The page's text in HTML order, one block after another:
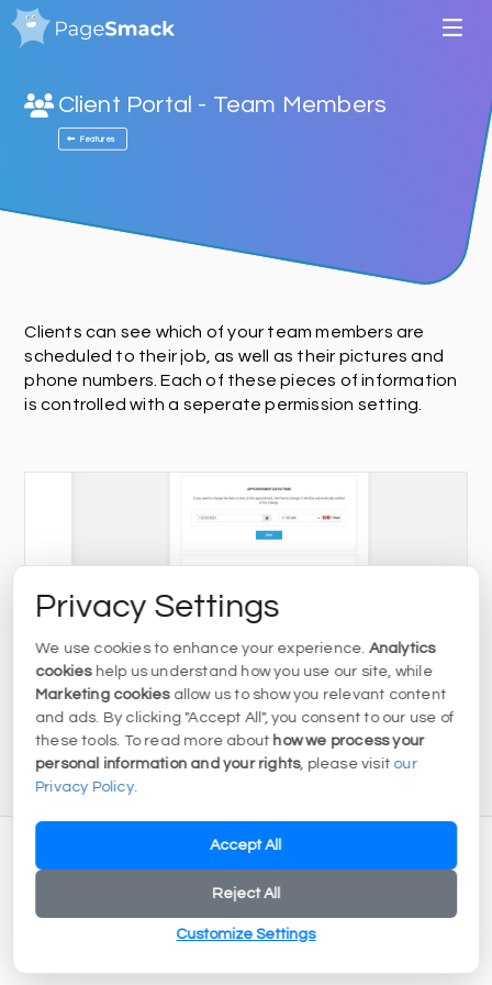
Client Portal - Team Members
Features
Clients can see which of your team members are
scheduled to their job, as well as their pictures and
phone numbers. Each of these pieces of information
is controlled with a seperate permission setting.
Privacy Settings
We use cookies to enhance your experience. Analytics
cookieshelp us understand how you use our site, while
Marketing cookiesallow us to show you relevant content
and ads. By clicking "Accept All", you consent to our use of
these tools. To read more about how we process your
personal information and your rights, please visit our
Privacy Policy.
Accept All
Reject All
Customize Settings